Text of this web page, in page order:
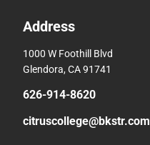
Address
1000 W Foothill Blvd
Glendora, CA 91741
626-914-8620
citruscollege@bkstr.com